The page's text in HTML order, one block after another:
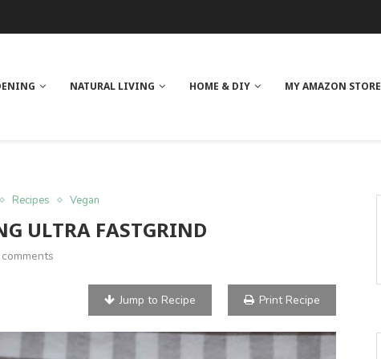
NATURAL LIVING HOME & DIY MY AMAZON STORE
Recipes Vegan
ULTRA FASTGRIND
Jump to Recipe Print Recipe